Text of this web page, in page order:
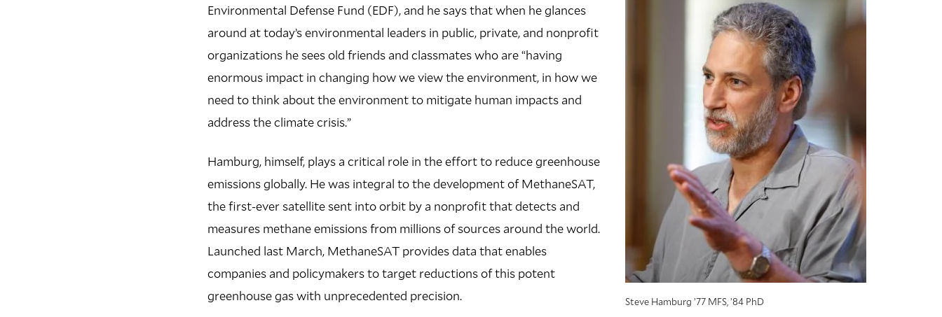
Steve Hamburg ’77 MFS, ’84 PhD
Environmental Defense Fund (EDF), and he says that when he glances
around at today’s environmental leaders in public, private, and nonprofit
organizations he sees old friends and classmates who are “having
enormous impact in changing how we view the environment, in how we
need to think about the environment to mitigate human impacts and
address the climate crisis.”
Hamburg, himself, plays a critical role in the effort to reduce greenhouse
emissions globally. He was integral to the development of MethaneSAT,
the first-ever satellite sent into orbit by a nonprofit that detects and
measures methane emissions from millions of sources around the world.
Launched last March, MethaneSAT provides data that enables
companies and policymakers to target reductions of this potent
greenhouse gas with unprecedented precision.